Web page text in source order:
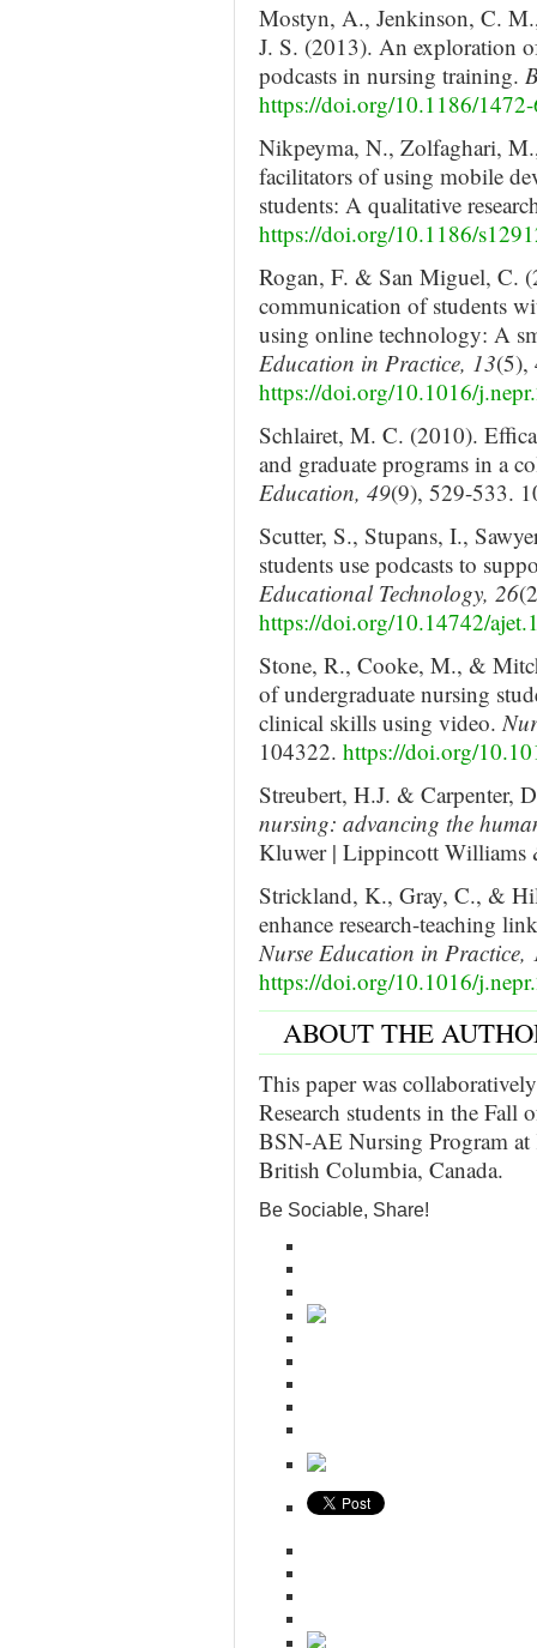
Mostyn, A., Jenkinson, C.
J. S. (2013). An exploration
podcasts in nursing training.
https://doi.org/10.1186/
Nikpeyma, N., Zolfaghari,
facilitators of using mobile
students: A qualitative
https://doi.org/10.1186/
Rogan, F. & San Miguel, C.
communication of students
using online technology: A
Education in Practice, 13(5),
https://doi.org/10.1016/
Schlairet, M. C. (2010).
and graduate programs in a
Education, 49(9), 529-533.
Scutter, S., Stupans, I.,
students use podcasts to
Educational Technology, 26
https://doi.org/10.14742/
Stone, R., Cooke, M., &
of undergraduate nursing
clinical skills using video.
104322. https://doi.org/
Streubert, H.J. & Carpenter,
nursing: advancing the
Kluwer | Lippincott
Strickland, K., Gray, C., &
enhance research-teaching
Nurse Education in Practice,
https://doi.org/10.1016/
ABOUT THE
This paper was
Research students in the
BSN-AE Nursing Program
British Columbia, Canada.
Be Sociable, Share!